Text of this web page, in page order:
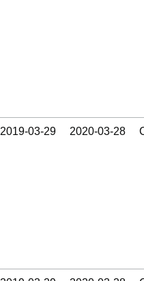
2019‑03‑29 2020‑03‑28